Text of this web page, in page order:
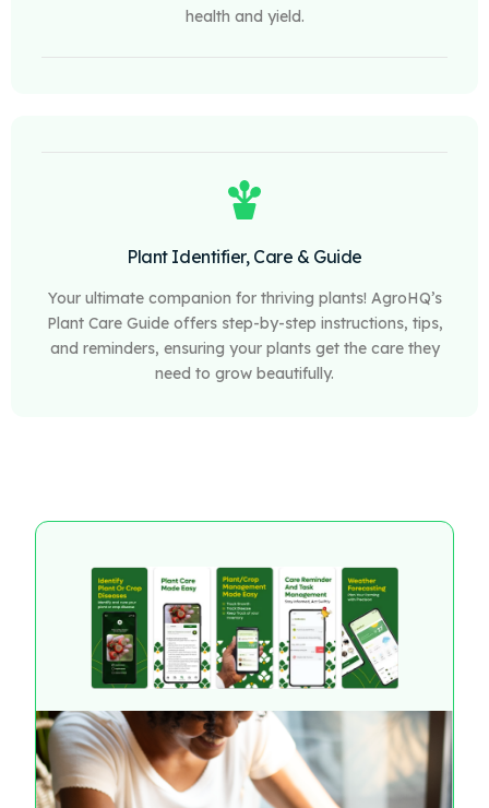
health and yield.
Plant Identifier, Care & Guide
Your ultimate companion for thriving plants! AgroHQ’s
Plant Care Guide offers step-by-step instructions, tips,
and reminders, ensuring your plants get the care they
need to grow beautifully.